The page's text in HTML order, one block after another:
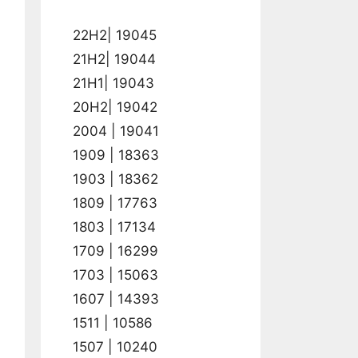
22H2| 19045
21H2| 19044
21H1| 19043
20H2| 19042
2004 | 19041
1909 | 18363
1903 | 18362
1809 | 17763
1803 | 17134
1709 | 16299
1703 | 15063
1607 | 14393
1511 | 10586
1507 | 10240